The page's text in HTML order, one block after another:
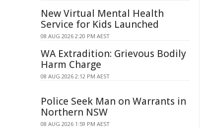
New Virtual Mental Health
Service for Kids Launched
08 AUG 2026 2:20 PM AEST
WA Extradition: Grievous Bodily
Harm Charge
08 AUG 2026 2:12 PM AEST
Police Seek Man on Warrants in
Northern NSW
08 AUG 2026 1:59 PM AEST